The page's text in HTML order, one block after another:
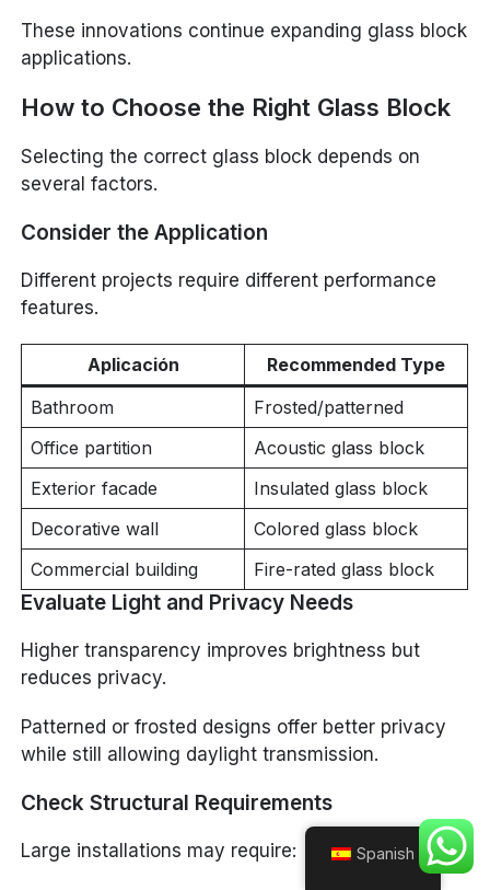
These innovations continue expanding glass block
applications.
How to Choose the Right Glass Block
Selecting the correct glass block depends on
several factors.
Consider the Application
Different projects require different performance
features.
Aplicación
Recommended Type
Bathroom
Frosted/patterned
Office partition
Acoustic glass block
Exterior facade
Insulated glass block
Decorative wall
Colored glass block
Commercial building
Fire-rated glass block
Evaluate Light and Privacy Needs
Higher transparency improves brightness but
reduces privacy.
Patterned or frosted designs offer better privacy
while still allowing daylight transmission.
Check Structural Requirements
Large installations may require: Spanish